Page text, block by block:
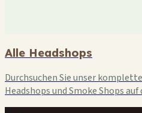
Alle Headshops
Durchsuchen Sie unser
Headshops und Smoke Shops